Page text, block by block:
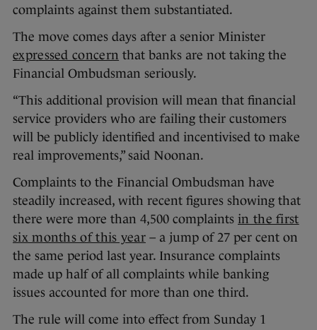
complaints against them substantiated.
The move comes days after a senior Minister
expressed concern that banks are not taking the
Financial Ombudsman seriously.
“This additional provision will mean that financial
service providers who are failing their customers
will be publicly identified and incentivised to make
real improvements,” said Noonan.
Complaints to the Financial Ombudsman have
steadily increased, with recent figures showing that
there were more than 4,500 complaints in the first
six months of this year– a jump of 27 per cent on
the same period last year. Insurance complaints
made up half of all complaints while banking
issues accounted for more than one third.
The rule will come into effect from Sunday 1